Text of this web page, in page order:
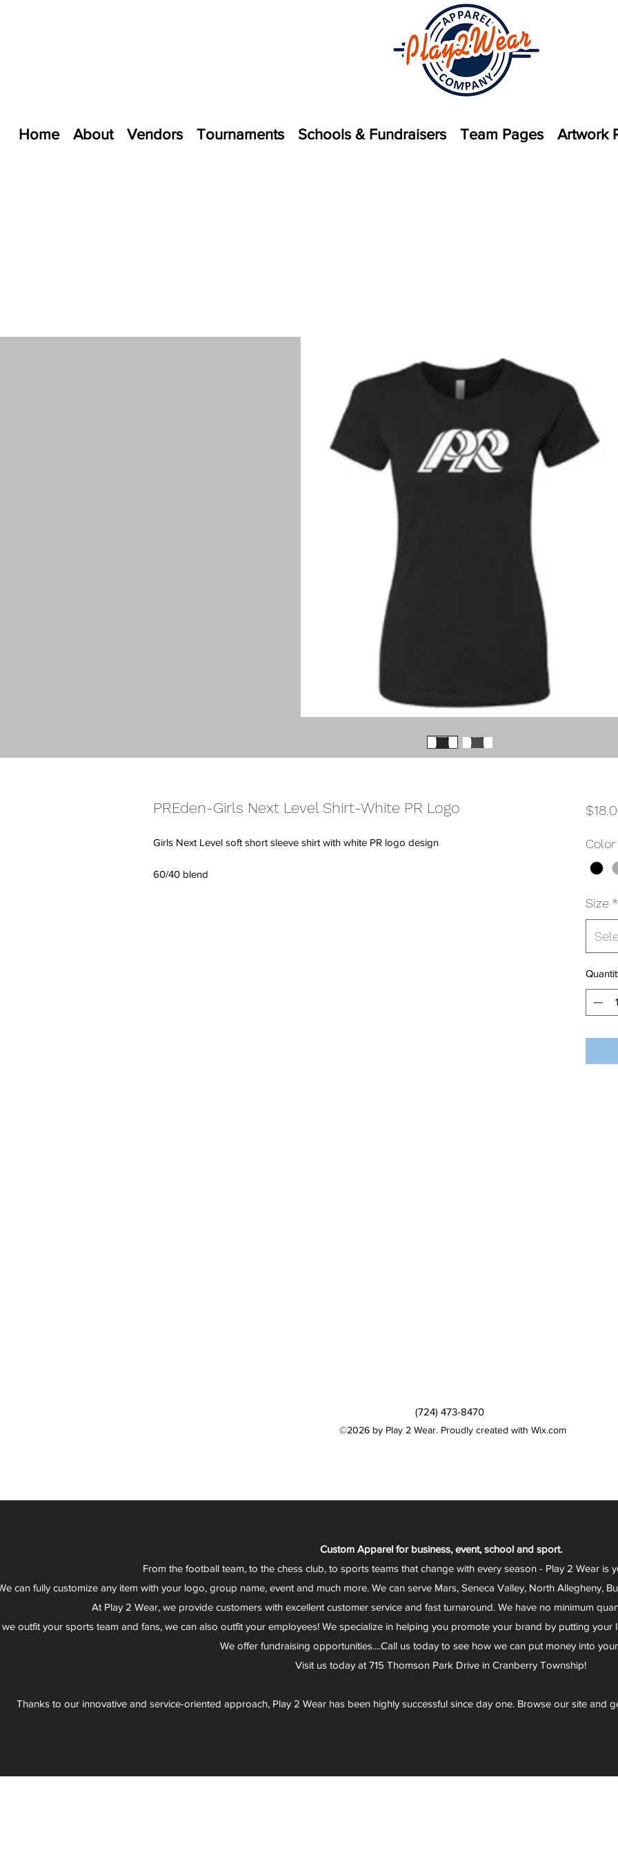
Home About Vendors Tournaments Schools & Fundraisers Team Pages Artwork
PREden-Girls Next Level Shirt-White PR Logo
Girls Next Level soft short sleeve shirt with white PR logo design
60/40 blend
Color
Size *
(724) 473-8470
©2026 by Play 2 Wear. Proudly created with Wix.com
Custom Apparel for business, event, school and sport.
From the football team, to the chess club, to sports teams that change with every season - Play 2 Wear is
can fully customize any item with your logo, group name, event and much more. We can serve Mars, Seneca Valley, North Allegheny,
At Play 2 Wear, we provide customers with excellent customer service and fast turnaround. We have no minimum
outfit your sports team and fans, we can also outfit your employees! We specialize in helping you promote your brand by putting
We offer fundraising opportunities....Call us today to see how we can put money into
Visit us today at 715 Thomson Park Drive in Cranberry Township!
Thanks to our innovative and service-oriented approach, Play 2 Wear has been highly successful since day one. Browse our site and